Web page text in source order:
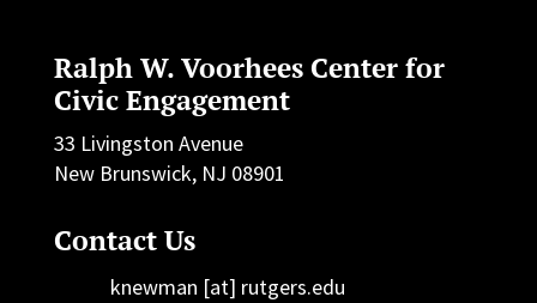
Ralph W. Voorhees Center for
Civic Engagement
33 Livingston Avenue
New Brunswick, NJ 08901
Contact Us
knewman [at] rutgers.edu